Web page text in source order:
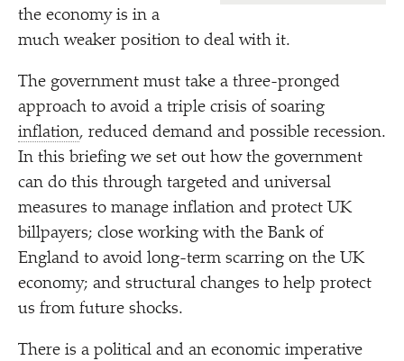
the economy is in a
much weaker position to deal with it.
The government must take a three-pronged
approach to avoid a triple crisis of soaring
inflation, reduced demand and possible recession.
In this briefing we set out how the government
can do this through targeted and universal
measures to manage inflation and protect UK
billpayers; close working with the Bank of
England to avoid long-term scarring on the UK
economy; and structural changes to help protect
us from future shocks.
There is a political and an economic imperative